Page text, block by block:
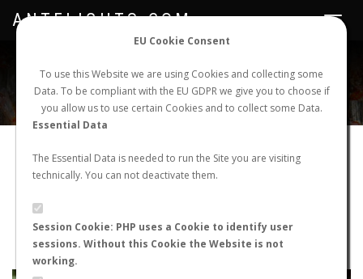
EU Cookie Consent
To use this Website we are using Cookies and collecting some
Data. To be compliant with the EU GDPR we give you to choose if
you allow us to use certain Cookies and to collect some Data.
Essential Data
The Essential Data is needed to run the Site you are visiting
technically. You can not deactivate them.
Session Cookie: PHP uses a Cookie to identify user
sessions. Without this Cookie the Website is not
working.
NEW NUPTIAL FLIGHT LOGIN REGISTER
Toggle
ANTFLIGHTS.COM
Aphaenogaster sp.
FLIGHT METRICS
ANTWIKI
ANTWEB ANTMAPS